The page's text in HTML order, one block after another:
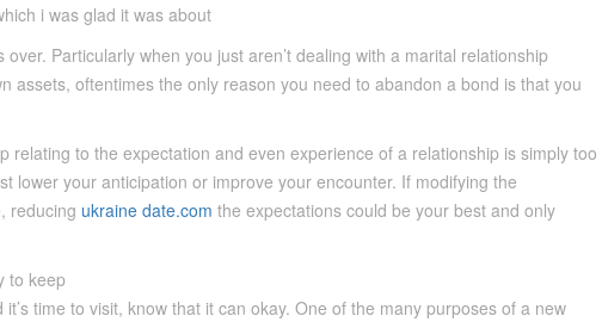
i was glad it was about
over. Particularly when you just aren’t dealing with a marital relationship
assets, oftentimes the only reason you need to abandon a bond is that you
relating to the expectation and even experience of a relationship is simply too
lower your anticipation or improve your encounter. If modifying the
reducing ukraine date.com the expectations could be your best and only
to keep
time to visit, know that it can okay. One of the many purposes of a new